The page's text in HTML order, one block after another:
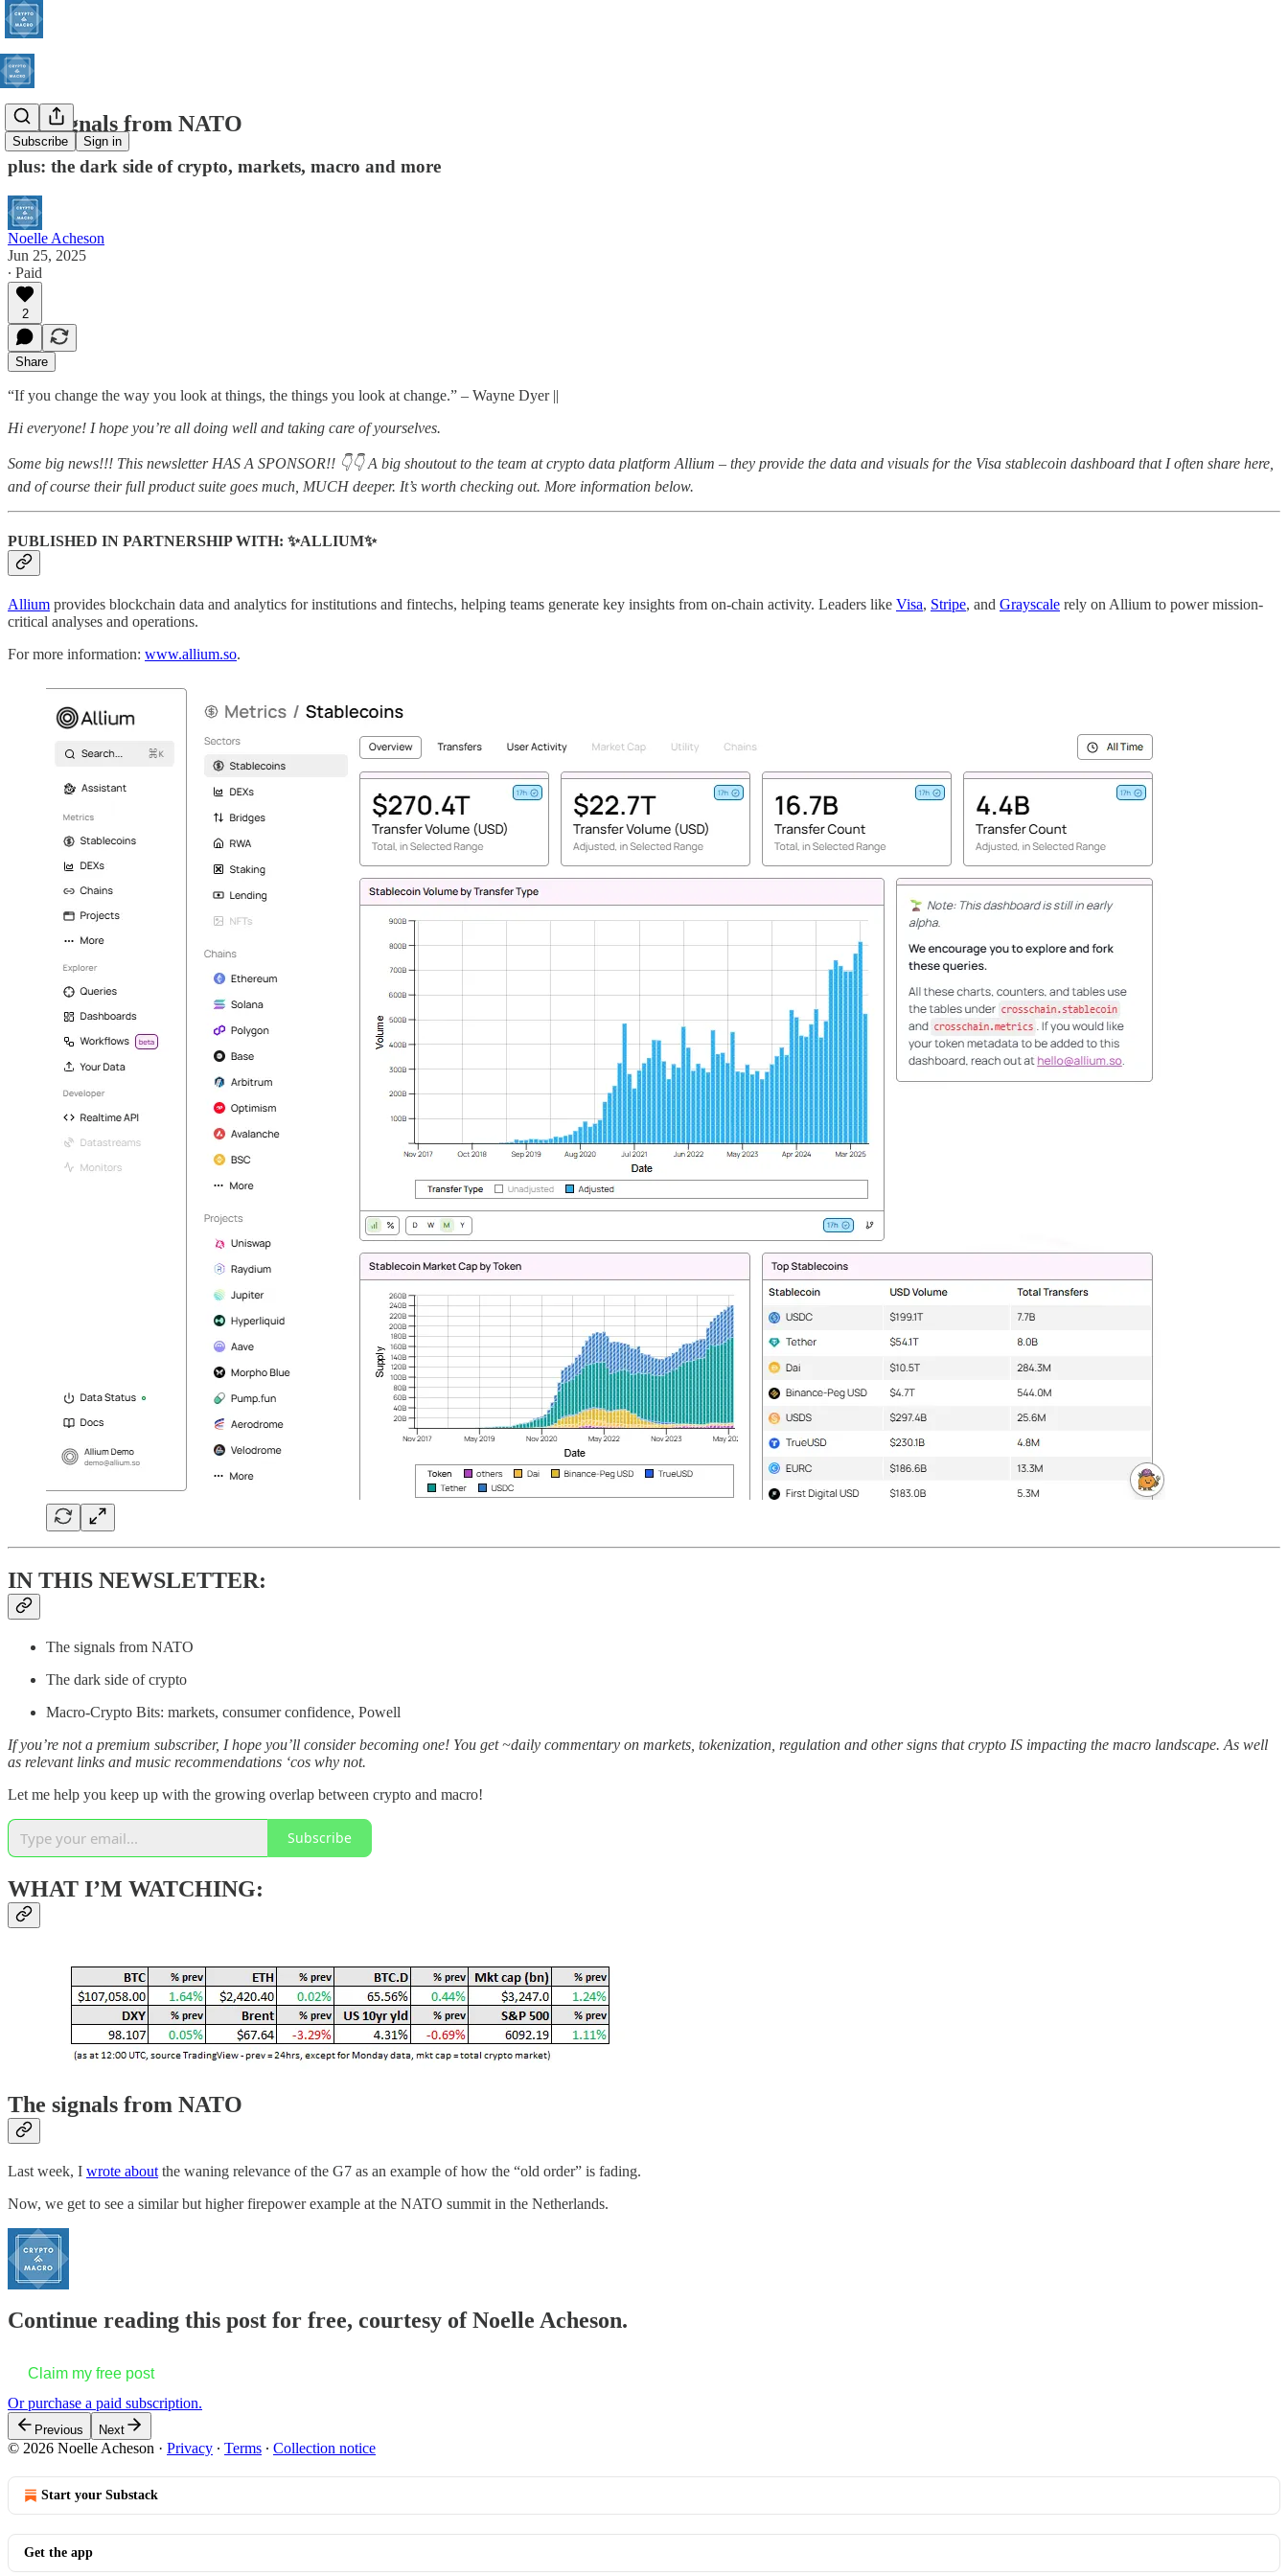
Subscribe Sign in
The signals from NATO
plus: the dark side of crypto, markets, macro and more
Noelle Acheson
Jun 25, 2025
∙ Paid
2
Share
“If you change the way you look at things, the things you look at change.” – Wayne Dyer ||
Hi everyone! I hope you’re all doing well and taking care of yourselves.
Some big news!!! This newsletter HAS A SPONSOR!! 👇👇 A big shoutout to the team at crypto data platform Allium – they provide the data and visuals for the Visa stablecoin dashboard that I often share here,
and of course their full product suite goes much, MUCH deeper. It’s worth checking out. More information below.
PUBLISHED IN PARTNERSHIP WITH: ✨ALLIUM✨
Allium provides blockchain data and analytics for institutions and fintechs, helping teams generate key insights from on-chain activity. Leaders like Visa, Stripe, and Grayscale rely on Allium to power mission-
critical analyses and operations.
For more information: www.allium.so.
IN THIS NEWSLETTER:
The signals from NATO
The dark side of crypto
Macro-Crypto Bits: markets, consumer confidence, Powell
If you’re not a premium subscriber, I hope you’ll consider becoming one! You get ~daily commentary on markets, tokenization, regulation and other signs that crypto IS impacting the macro landscape. As well
as relevant links and music recommendations ‘cos why not.
Let me help you keep up with the growing overlap between crypto and macro!
Subscribe
WHAT I’M WATCHING:
The signals from NATO
Last week, I wrote about the waning relevance of the G7 as an example of how the “old order” is fading.
Now, we get to see a similar but higher firepower example at the NATO summit in the Netherlands.
Continue reading this post for free, courtesy of Noelle Acheson.
Claim my free post
Or purchase a paid subscription.
Previous Next
© 2026 Noelle Acheson · Privacy ∙ Terms ∙ Collection notice
Start your Substack
Get the app